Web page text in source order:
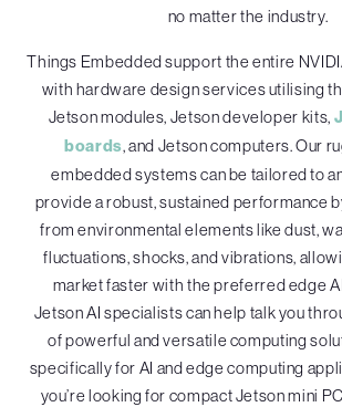
no matter the industry.
Things Embedded support the entire
with hardware design services utilising
Jetson modules, Jetson developer kits,
boards, and Jetson computers. Our
embedded systems can be tailored to
provide a robust, sustained performance
from environmental elements like dust,
fluctuations, shocks, and vibrations,
market faster with the preferred edge
Jetson AI specialists can help talk you
of powerful and versatile computing
specifically for AI and edge computing
you’re looking for compact Jetson mini